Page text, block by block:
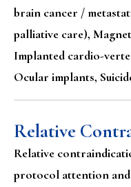
brain cancer /
palliative care),
Implanted cardio-
Ocular implants,
Relative
Relative
protocol attention